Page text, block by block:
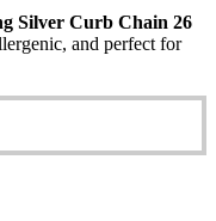
Silver Curb Chain 26
and perfect for